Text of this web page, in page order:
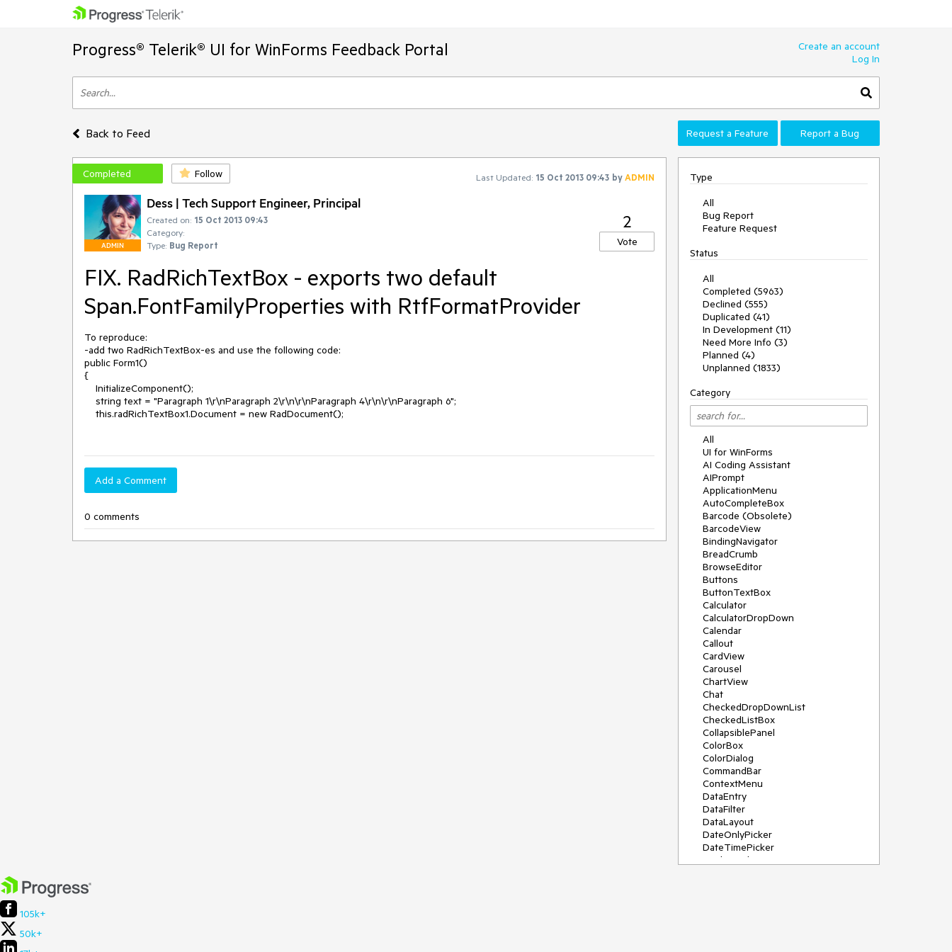
Progress® Telerik® UI for WinForms Feedback Portal
Create an account
Log In
Back to Feed Request a Feature Report a Bug
Completed Follow Last Updated: 15 Oct 2013 09:43 byADMIN
ADMIN
Dess | Tech Support Engineer, Principal
Created on: 15 Oct 2013 09:43
Category:
Type: Bug Report
2
Vote
FIX. RadRichTextBox - exports two default
Span.FontFamilyProperties with RtfFormatProvider
To reproduce:
-add two RadRichTextBox-es and use the following code:
public Form1()
{
Add a Comment
0 comments
Type
All
Bug Report
Feature Request
Status
All
Completed (5963)
Declined (555)
Duplicated (41)
In Development (11)
Need More Info (3)
Planned (4)
Unplanned (1833)
Category
All
UI for WinForms
AI Coding Assistant
AIPrompt
ApplicationMenu
AutoCompleteBox
Barcode (Obsolete)
BarcodeView
BindingNavigator
BreadCrumb
BrowseEditor
Buttons
ButtonTextBox
Calculator
CalculatorDropDown
Calendar
Callout
CardView
Carousel
ChartView
Chat
CheckedDropDownList
CheckedListBox
CollapsiblePanel
ColorBox
ColorDialog
CommandBar
ContextMenu
DataEntry
DataFilter
DataLayout
DateOnlyPicker
DateTimePicker
DesktopAlert
105k+
50k+